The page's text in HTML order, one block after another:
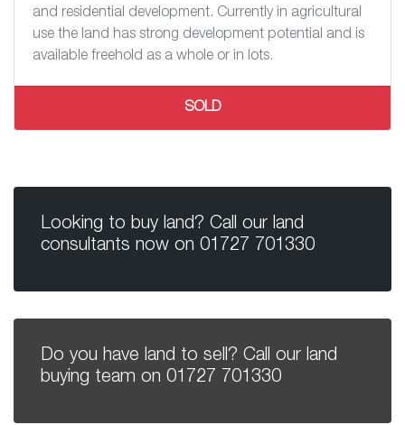
and residential development. Currently in agricultural
use the land has strong development potential and is
available freehold as a whole or in lots.
SOLD
Looking to buy land? Call our land
consultants now on 01727 701330
Do you have land to sell? Call our land
buying team on 01727 701330